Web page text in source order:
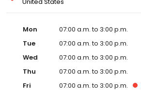
Mon
07:00 a.m. to 3:00 p.m.
Tue
07:00 a.m. to 3:00 p.m.
Wed
07:00 a.m. to 3:00 p.m.
Thu
07:00 a.m. to 3:00 p.m.
Fri
07:00 a.m. to 3:00 p.m.